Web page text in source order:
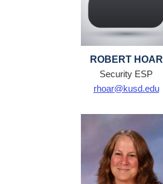
ROBERT HOAR
Security ESP
rhoar@kusd.edu